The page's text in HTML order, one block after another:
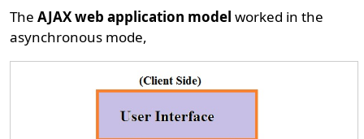
TheAJAX web application model worked in the
asynchronous mode,